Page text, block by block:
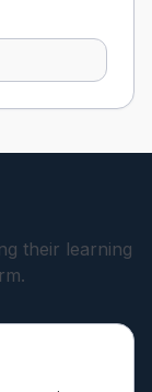
their learning